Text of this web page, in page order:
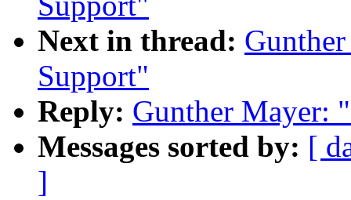
Next in thread:
Support"
Reply: Gunther Mayer:
Messages sorted by: [
]